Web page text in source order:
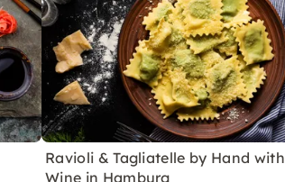
Ravioli & Tagliatelle by Hand with
Wine in Hamburg